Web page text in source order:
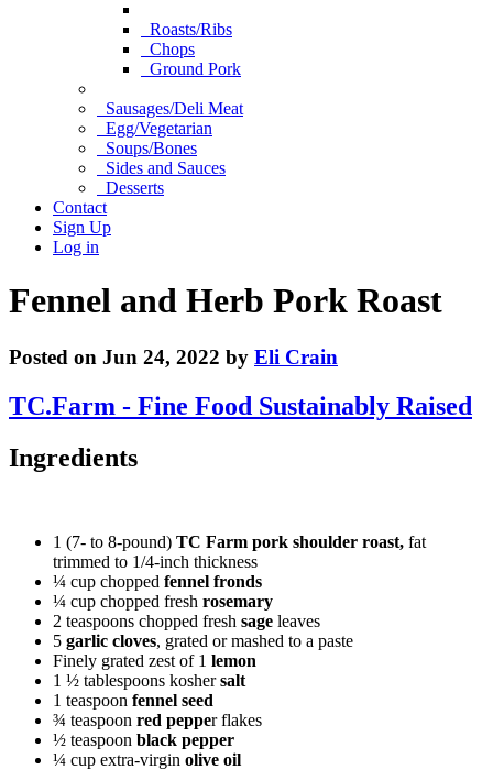
Roasts/Ribs
Chops
Ground Pork
Sausages/Deli Meat
Egg/Vegetarian
Soups/Bones
Sides and Sauces
Desserts
Contact
Sign Up
Log in
Fennel and Herb Pork Roast
Posted on Jun 24, 2022 by Eli Crain
TC.Farm - Fine Food Sustainably Raised
Ingredients
1 (7- to 8-pound) TC Farm pork shoulder roast, fat
trimmed to 1/4-inch thickness
¼ cup chopped fennel fronds
¼ cup chopped fresh rosemary
2 teaspoons chopped fresh sage leaves
5 garlic cloves, grated or mashed to a paste
Finely grated zest of 1 lemon
1 ½ tablespoons koshersalt
1 teaspoon fennel seed
¾ teaspoon red pepper flakes
½ teaspoon black pepper
¼ cup extra-virgin olive oil